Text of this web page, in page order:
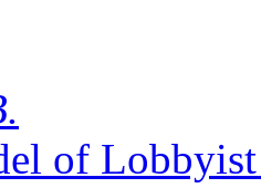
of